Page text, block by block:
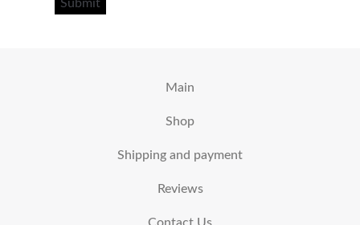
Main
Shop
Shipping and payment
Reviews